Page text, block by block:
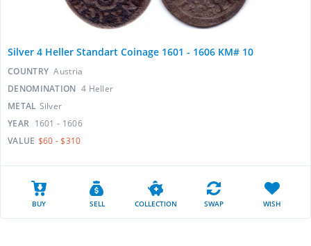
Silver 4 Heller Standart Coinage 1601 - 1606 KM# 10
COUNTRY Austria
DENOMINATION 4 Heller
METAL Silver
YEAR 1601 - 1606
VALUE $60 - $310
BUY SELL COLLECTION SWAP WISH